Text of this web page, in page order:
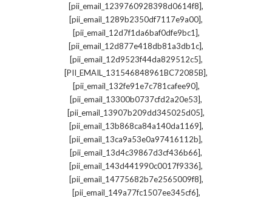
[pii_email_1239760928398d0614f8],
[pii_email_1289b2350df7117e9a00],
[pii_email_12d7f1da6baf0dfe9bc1],
[pii_email_12d877e418db81a3db1c],
[pii_email_12d9523f44da829512c5],
[PII_EMAIL_131546848961BC72085B],
[pii_email_132fe91e7c781cafee90],
[pii_email_13300b0737cfd2a20e53],
[pii_email_13907b209dd345025d05],
[pii_email_13b868ca84a140da1169],
[pii_email_13ca9a53e0a97416112b],
[pii_email_13d4c39867d3cf436b66],
[pii_email_143d441990c0017f9336],
[pii_email_14775682b7e2565009f8],
[pii_email_149a77fc1507ee345cf6],